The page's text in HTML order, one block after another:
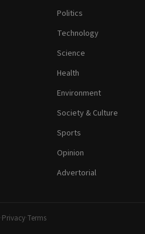
Politics
Technology
Science
Health
Environment
Society & Culture
Sports
Opinion
Advertorial
·Privacy·Terms